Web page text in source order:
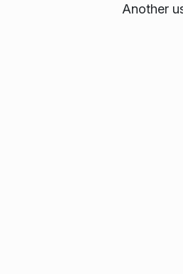
Another